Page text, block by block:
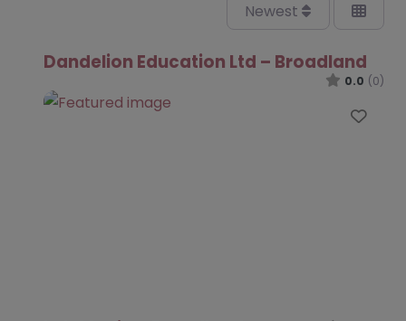
Newest
Dandelion Education Ltd – Broadland
0.0 (0)